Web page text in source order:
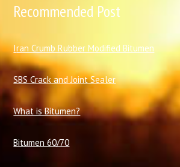
Recommended Post
Iran Crumb Rubber Modified Bitumen
SBS Crack and Joint Sealer
What is Bitumen?
Bitumen 60/70